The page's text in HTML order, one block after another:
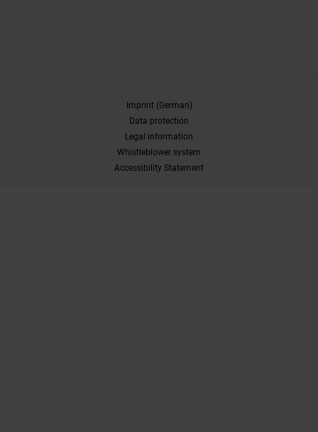
Imprint (German)
Data protection
Legal information
Whistleblower system
Accessibility Statement